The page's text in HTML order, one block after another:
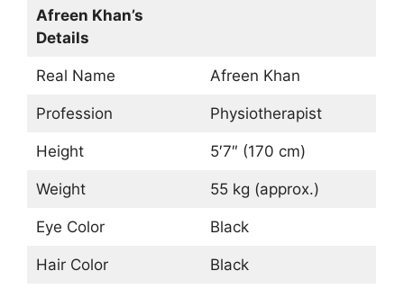
Afreen Khan’s
Details
Real Name Afreen Khan
Profession Physiotherapist
Height 5′7″ (170 cm)
Weight 55 kg (approx.)
Eye Color Black
Hair Color Black